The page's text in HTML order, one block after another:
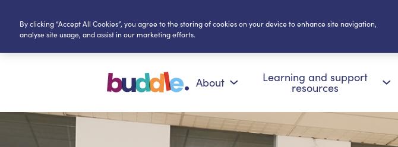
About Learning and support
resources
By clicking “Accept All Cookies”, you agree to the storing of cookies on your device to enhance site navigation,
analyse site usage, and assist in our marketing efforts.